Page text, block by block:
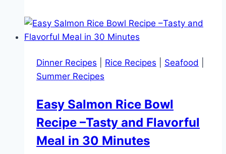
and
Rice
–
Easy
Pot
Soup
Recipes
for
Dinner Recipes Rice Recipes Seafood
Summer Recipes
Easy Salmon Rice Bowl
Recipe –Tasty and Flavorful
Meal in 30 Minutes